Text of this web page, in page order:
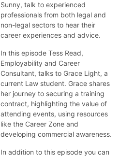
Sunny, talk to experienced
professionals from both legal and
non-legal sectors to hear their
career experiences and advice.
In this episode Tess Read,
Employability and Career
Consultant, talks to Grace Light, a
current Law student. Grace shares
her journey to securing a training
contract, highlighting the value of
attending events, using resources
like the Career Zone and
developing commercial awareness.
In addition to this episode you can